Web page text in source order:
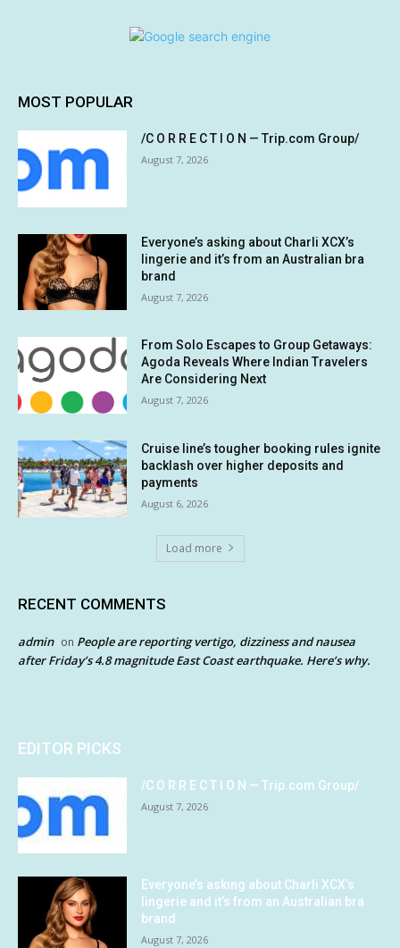
MOST POPULAR
/C O R R E C T I O N — Trip.com Group/
August 7, 2026
Everyone’s asking about Charli XCX’s
lingerie and it’s from an Australian bra
brand
August 7, 2026
From Solo Escapes to Group Getaways:
Agoda Reveals Where Indian Travelers
Are Considering Next
August 7, 2026
Cruise line’s tougher booking rules ignite
backlash over higher deposits and
payments
August 6, 2026
Load more
RECENT COMMENTS
admin on People are reporting vertigo, dizziness and nausea
after Friday’s 4.8 magnitude East Coast earthquake. Here’s why.
EDITOR PICKS
/C O R R E C T I O N — Trip.com Group/
August 7, 2026
Everyone’s asking about Charli XCX’s
lingerie and it’s from an Australian bra
brand
August 7, 2026